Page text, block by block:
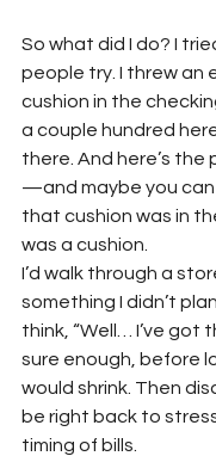
So what did I do? I
people try. I threw an
cushion in the
a couple hundred
there. And here’s the
—and maybe you
that cushion was in
was a cushion.
I’d walk through a
something I didn’t
think, “Well… I’ve got
sure enough, before
would shrink. Then
be right back to
timing of bills.